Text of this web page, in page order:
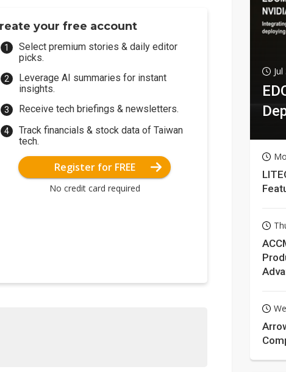
your free account
Select premium stories & daily editor
picks.
Leverage AI summaries for instant
insights.
Receive tech briefings & newsletters.
Track financials & stock data of Taiwan
tech.
Register for FREE
No credit card required